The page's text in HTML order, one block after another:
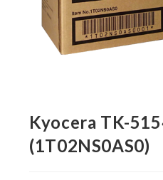
Kyocera TK-
(1T02NS0AS0)